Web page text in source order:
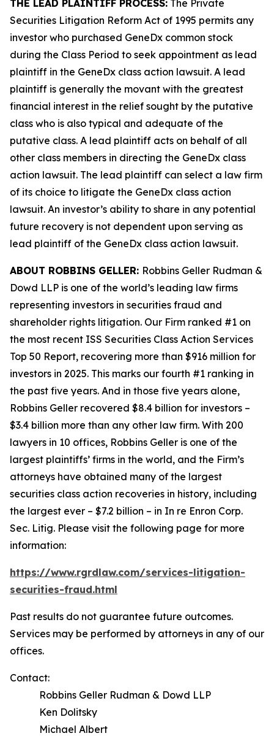
THE LEAD PLAINTIFF PROCESS: The Private
Securities Litigation Reform Act of 1995 permits any
investor who purchased GeneDx common stock
during the Class Period to seek appointment as lead
plaintiff in the GeneDx class action lawsuit. A lead
plaintiff is generally the movant with the greatest
financial interest in the relief sought by the putative
class who is also typical and adequate of the
putative class. A lead plaintiff acts on behalf of all
other class members in directing the GeneDx class
action lawsuit. The lead plaintiff can select a law firm
of its choice to litigate the GeneDx class action
lawsuit. An investor’s ability to share in any potential
future recovery is not dependent upon serving as
lead plaintiff of the GeneDx class action lawsuit.
ABOUT ROBBINS GELLER: Robbins Geller Rudman &
Dowd LLP is one of the world’s leading law firms
representing investors in securities fraud and
shareholder rights litigation. Our Firm ranked #1 on
the most recent ISS Securities Class Action Services
Top 50 Report, recovering more than $916 million for
investors in 2025. This marks our fourth #1 ranking in
the past five years. And in those five years alone,
Robbins Geller recovered $8.4 billion for investors –
$3.4 billion more than any other law firm. With 200
lawyers in 10 offices, Robbins Geller is one of the
largest plaintiffs’ firms in the world, and the Firm’s
attorneys have obtained many of the largest
securities class action recoveries in history, including
the largest ever – $7.2 billion – in In re Enron Corp.
Sec. Litig. Please visit the following page for more
information:
https://www.rgrdlaw.com/services-litigation-
securities-fraud.html
Past results do not guarantee future outcomes.
Services may be performed by attorneys in any of our
offices.
Contact:
Robbins Geller Rudman & Dowd LLP
Ken Dolitsky
Michael Albert